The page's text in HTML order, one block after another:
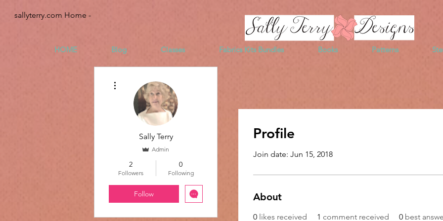
sallyterry.com Home -
HOME Blog Classes Fabrics Kits Bundles Books Patterns
Profile
Join date: Jun 15, 2018
About
0 likes received 1 comment received 0 best
Sally Terry
Admin
2
Followers
0
Following
Follow